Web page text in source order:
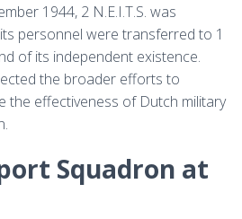
1944, 2 N.E.I.T.S. was
personnel were transferred to 1
of its independent existence.
the broader efforts to
the effectiveness of Dutch military
Squadron at